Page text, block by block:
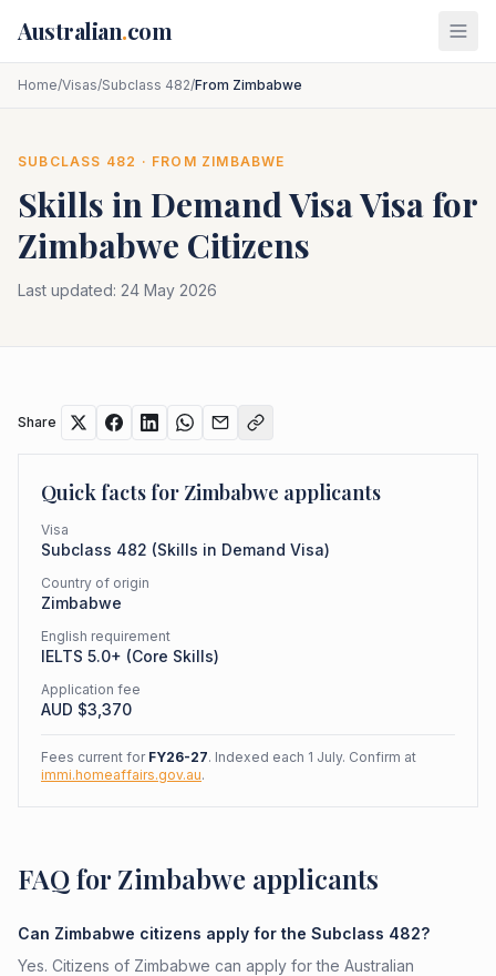
Australian.com
Home/Visas/Subclass 482/From Zimbabwe
SUBCLASS 482 · FROM ZIMBABWE
Skills in Demand VisaVisa for
Zimbabwe Citizens
Last updated: 24 May 2026
Share
Quick facts for Zimbabwe applicants
Visa
Subclass 482 (Skills in Demand Visa)
Country of origin
Zimbabwe
English requirement
IELTS 5.0+ (Core Skills)
Application fee
AUD $3,370
Fees current for FY26-27. Indexed each 1 July. Confirm at
immi.homeaffairs.gov.au.
FAQ for Zimbabwe applicants
Can Zimbabwe citizens apply for the Subclass 482?
Yes. Citizens of Zimbabwe can apply for the Australian